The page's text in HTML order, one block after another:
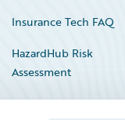
Insurance Tech FAQ
HazardHub Risk
Assessment